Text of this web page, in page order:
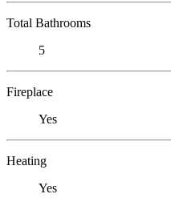
Total Bathrooms
5
Fireplace
Yes
Heating
Yes